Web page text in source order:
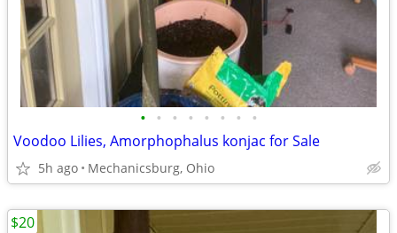
• • • • • • • •
Voodoo Lilies, Amorphophalus konjac for Sale
5h ago Mechanicsburg, Ohio
$20